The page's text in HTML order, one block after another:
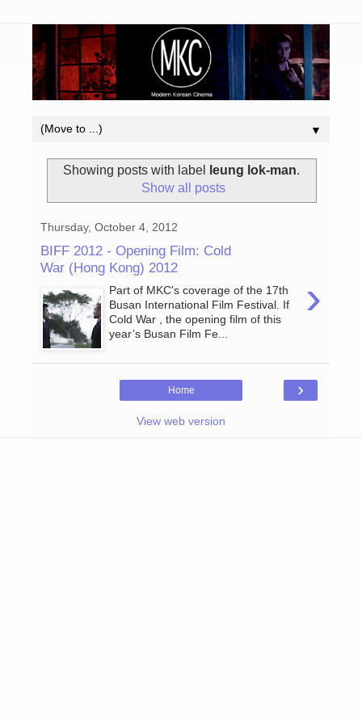
▼
Showing posts with label leung lok-man.
Show all posts
Thursday, October 4, 2012
BIFF 2012 - Opening Film: Cold
War (Hong Kong) 2012
›
Part of MKC's coverage of the 17th
Busan International Film Festival. If
Cold War , the opening film of this
year’s Busan Film Fe...
›
Home
View web version